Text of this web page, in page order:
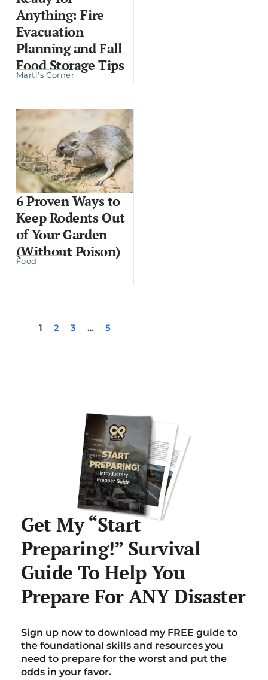
Anything: Fire
Evacuation
Planning and Fall
Food Storage Tips
Marti's Corner
6 Proven Ways to
Keep Rodents Out
of Your Garden
(Without Poison)
Food
1 2 3 … 5
Get My “Start
Preparing!” Survival
Guide To Help You
Prepare For ANY Disaster
Sign up now to download my FREE guide to
the foundational skills and resources you
need to prepare for the worst and put the
odds in your favor.